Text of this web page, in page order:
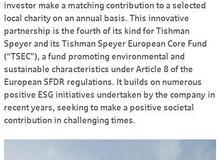
investor make a matching contribution to a selected
local charity on an annual basis. This innovative
partnership is the fourth of its kind for Tishman
Speyer and its Tishman Speyer European Core Fund
(“TSEC”), a fund promoting environmental and
sustainable characteristics under Article 8 of the
European SFDR regulations. It builds on numerous
positive ESG initiatives undertaken by the company in
recent years, seeking to make a positive societal
contribution in challenging times.